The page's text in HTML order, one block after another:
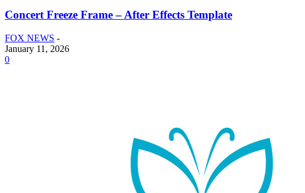
Concert Freeze Frame – After Effects Template
FOX NEWS -
January 11, 2026
0